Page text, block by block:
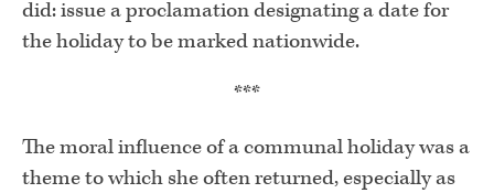
did: issue a proclamation designating a date for
the holiday to be marked nationwide.
***
The moral influence of a communal holiday was a
theme to which she often returned, especially as